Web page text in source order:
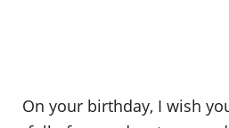
On your birthday, I wish